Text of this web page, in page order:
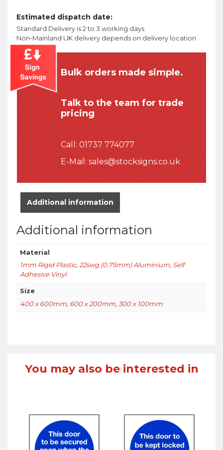
Estimated dispatch date:
Standard Delivery is 2 to 3 working days
Non-Mainland UK delivery depends on delivery location.
Bulk orders made simple.
Talk to the team for trade
pricing
Call: 01737 774077
E-Mail: sales@stocksigns.co.uk
Additional information
Additional information
Material
1mm Rigid Plastic,22swg (0.75mm) Aluminium, Self
Adhesive Vinyl
Size
400 x 600mm, 600 x 200mm, 300 x 100mm
You may also be interested in